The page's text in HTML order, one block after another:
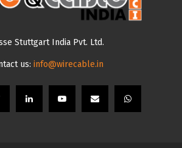
Stuttgart India Pvt. Ltd.
us: info@wirecable.in